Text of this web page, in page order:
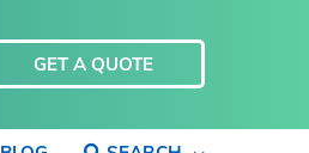
GET A QUOTE